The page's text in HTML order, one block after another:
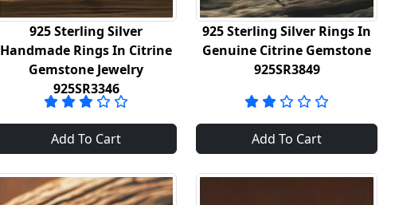
925 Sterling Silver
Handmade Rings In Citrine
Gemstone Jewelry
925SR3346
Add To Cart
925 Sterling Silver Rings In
Genuine Citrine Gemstone
925SR3849
Add To Cart